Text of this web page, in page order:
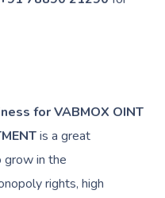
for VABMOX OINT
is a great
in the
rights, high